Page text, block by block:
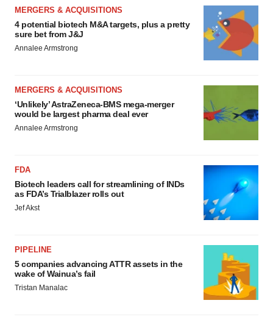
MERGERS & ACQUISITIONS
4 potential biotech M&A targets, plus a pretty
sure bet from J&J
Annalee Armstrong
MERGERS & ACQUISITIONS
‘Unlikely’ AstraZeneca-BMS mega-merger
would be largest pharma deal ever
Annalee Armstrong
FDA
Biotech leaders call for streamlining of INDs
as FDA’s Trialblazer rolls out
Jef Akst
PIPELINE
5 companies advancing ATTR assets in the
wake of Wainua’s fail
Tristan Manalac